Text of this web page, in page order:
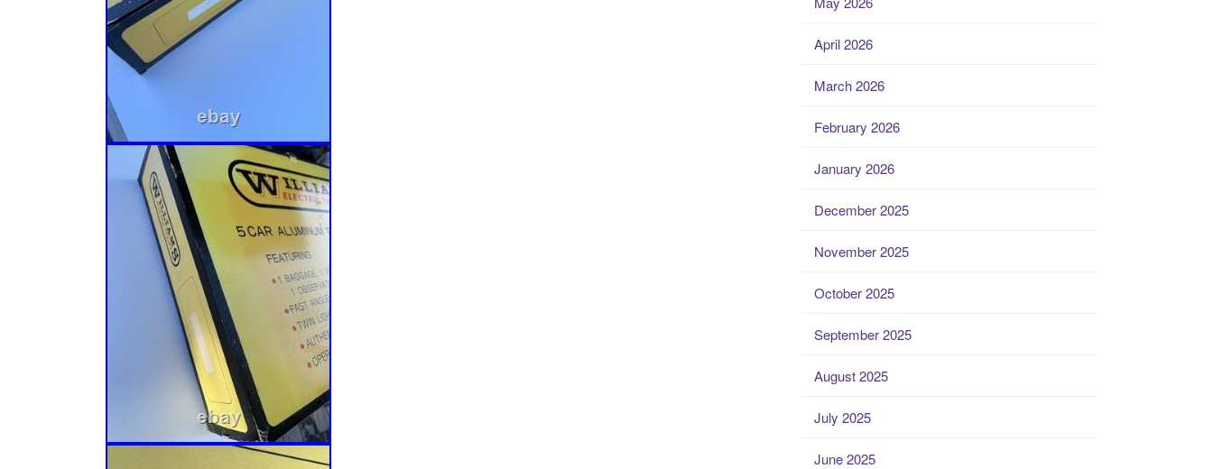
April 2026
March 2026
February 2026
January 2026
December 2025
November 2025
October 2025
September 2025
August 2025
July 2025
June 2025